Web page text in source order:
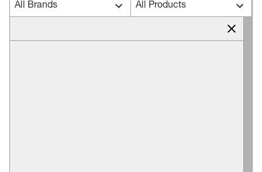
All Brands All Products